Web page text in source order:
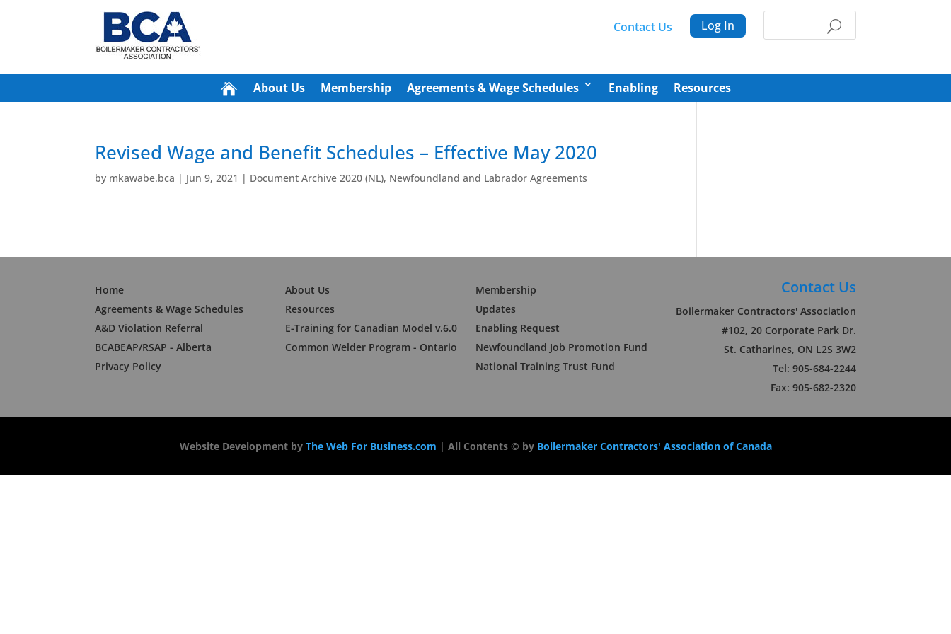
Log In
Contact Us
About Us Membership Agreements & Wage Schedules Enabling Resources
Revised Wage and Benefit Schedules – Effective May 2020
by mkawabe.bca | Jun 9, 2021 | Document Archive 2020 (NL), Newfoundland and Labrador Agreements
Home
Agreements & Wage Schedules
A&D Violation Referral
BCABEAP/RSAP - Alberta
Privacy Policy
About Us
Resources
E-Training for Canadian Model v.6.0
Common Welder Program - Ontario
Membership
Updates
Enabling Request
Newfoundland Job Promotion Fund
National Training Trust Fund
Contact Us
Boilermaker Contractors' Association
#102, 20 Corporate Park Dr.
St. Catharines, ON L2S 3W2
Tel: 905-684-2244
Fax: 905-682-2320
Website Development by The Web For Business.com | All Contents © by Boilermaker Contractors' Association of Canada